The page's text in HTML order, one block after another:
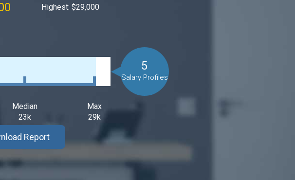
Highest: $29,000
Median
23k
Max
29k
5
Salary Profiles
Report